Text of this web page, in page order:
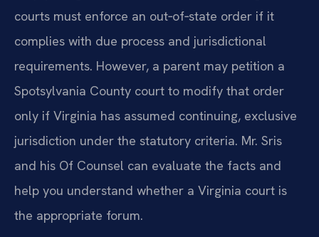
courts must enforce an out‑of‑state order if it
complies with due process and jurisdictional
requirements. However, a parent may petition a
Spotsylvania County court to modify that order
only if Virginia has assumed continuing, exclusive
jurisdiction under the statutory criteria. Mr. Sris
and his Of Counsel can evaluate the facts and
help you understand whether a Virginia court is
the appropriate forum.